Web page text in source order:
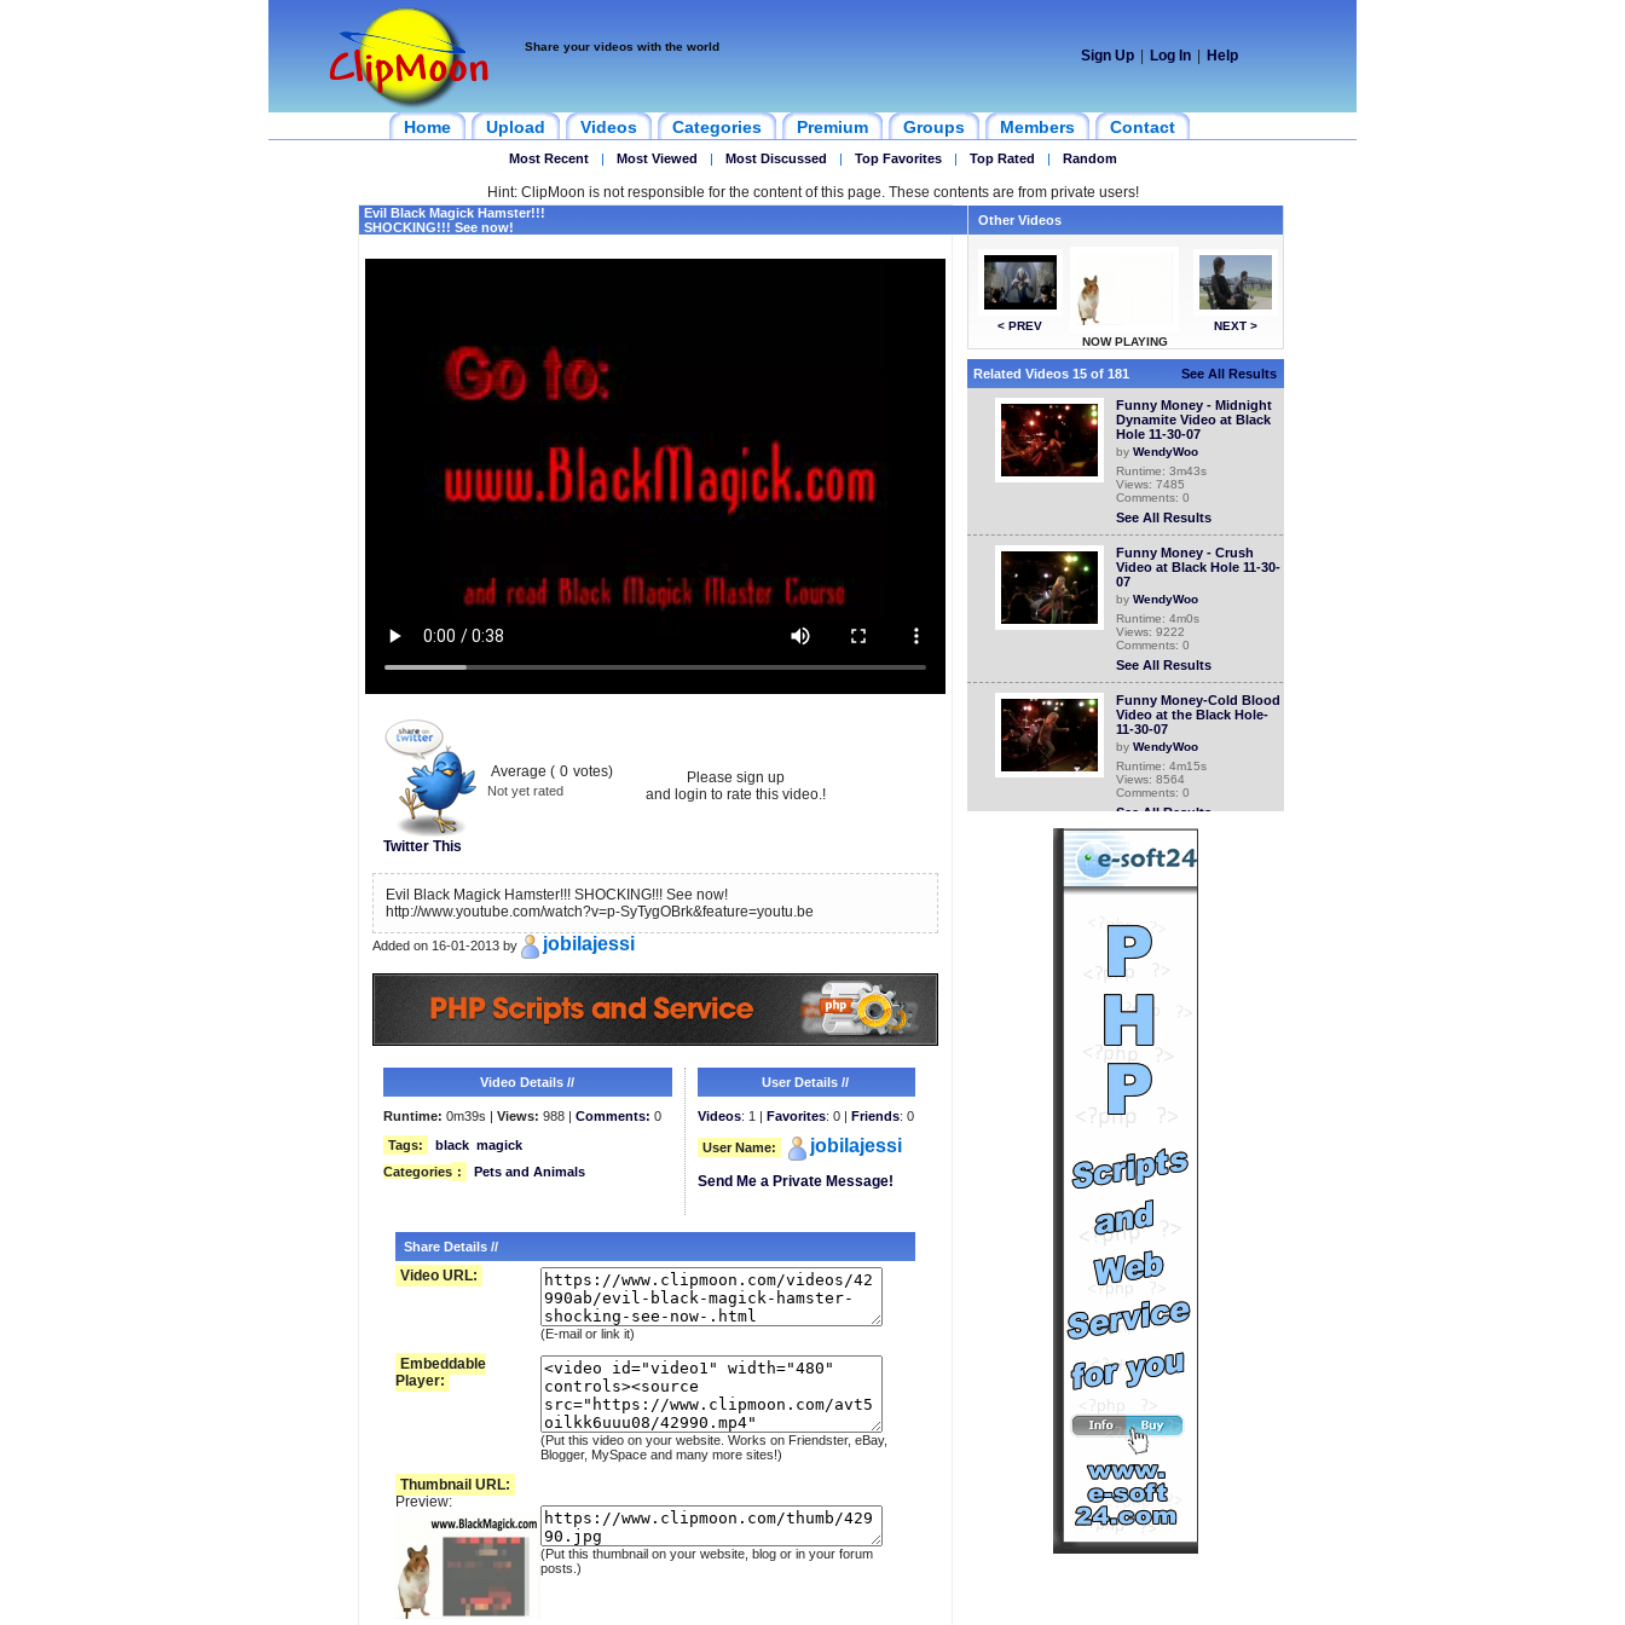
Share your videos with the world
Sign Up Log In Help
Home Upload Videos Categories Premium Groups Members Contact
Most Recent | Most Viewed | Most Discussed | Top Favorites | Top Rated | Random
Hint: ClipMoon is not responsible for the content of this page. These contents are from private users!
Evil Black Magick Hamster!!!
SHOCKING!!! See now!
Twitter This
Average ( 0 votes)
Not yet rated
Please sign up
and login to rate this video.!
Evil Black Magick Hamster!!! SHOCKING!!! See now!
http://www.youtube.com/watch?v=p-SyTygOBrk&feature=youtu.be
Added on 16-01-2013 by jobilajessi
Video Details //
Runtime: 0m39s | Views: 988 | Comments: 0
Tags:
black magick
Categories : Pets and Animals
User Details //
Videos: 1 | Favorites: 0 | Friends: 0
User Name: jobilajessi
Send Me a Private Message!
Share Details //
Video URL:
(E-mail or link it)
Embeddable
Player:
(Put this video on your website. Works on Friendster, eBay,
Blogger, MySpace and many more sites!)
Thumbnail URL:
Preview:
(Put this thumbnail on your website, blog or in your forum
posts.)
Other Videos
< PREV
NOW PLAYING
NEXT >
Related Videos 15 of 181 See All Results
Funny Money - Midnight
Dynamite Video at Black
Hole 11-30-07
by WendyWoo
Runtime: 3m43s
Views: 7485
Comments: 0
See All Results
Funny Money - Crush
Video at Black Hole 11-30-
07
by WendyWoo
Runtime: 4m0s
Views: 9222
Comments: 0
See All Results
Funny Money-Cold Blood
Video at the Black Hole-
11-30-07
by WendyWoo
Runtime: 4m15s
Views: 8564
Comments: 0
See All Results
Funny Money - Blow My
Fuse Video at Black Hole -
11-30-07
byWendyWoo
Views: 8281
Comments: 0
See All Results
Dont Close Your Eyes
Video-Funny Money-Black
Hole-11-30-07
Runtime: 4m-0s
Views: 8455
Comments: 0
See All Results
Power Reserve Black
Leather
sevenwatch
Runtime: 0m47s
Views: 9148
Comments: 0
See All Results
Teen Wilderness
Clipasode Four
byAtlascaproni
Views: 11246
Comments: 0
See All Results
Teen Wilderness
Clipasode Six
Atlascaproni
Runtime: 7m49s
Views: 13444
Comments: 0
See All Results
Teen Wilderness